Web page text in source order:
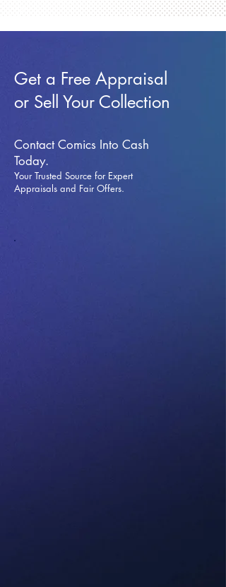
Get a Free Appraisal
or Sell Your Collection
Contact Comics Into Cash
Today.
Your Trusted Source for Expert
Appraisals and Fair Offers.